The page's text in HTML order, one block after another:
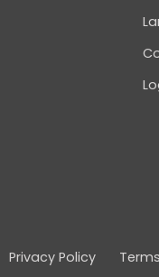
Privacy Policy